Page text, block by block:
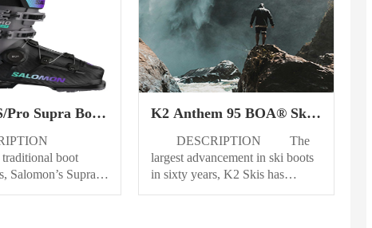
Pro Supra Boa
boot
Salomon’s Supra
K2 Anthem 95 BOA® Ski
DESCRIPTION The
largest advancement in ski boots
in sixty years, K2 Skis has